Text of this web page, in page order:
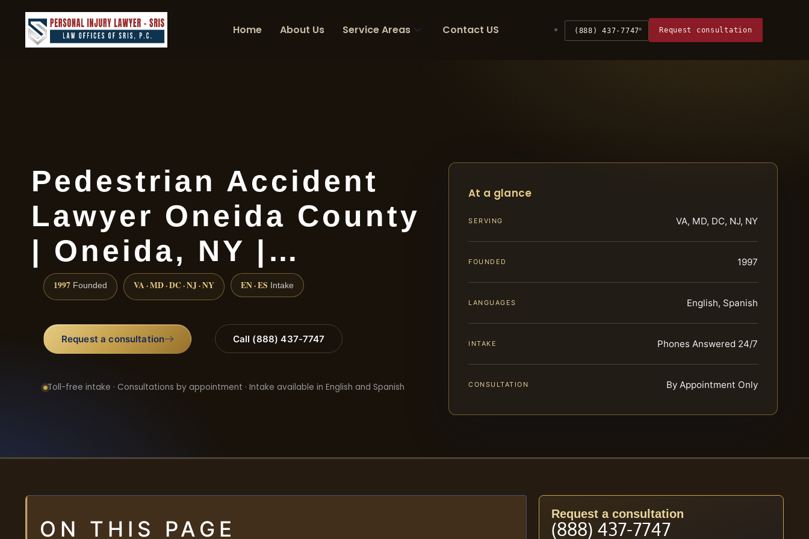
Home About Us Service Areas Contact US (888) 437-7747 Request consultation
Pedestrian Accident
Lawyer Oneida County
| Oneida, NY |…
1997 Founded VA · MD · DC · NJ · NY EN · ES Intake
Request a consultation Call (888) 437-7747
Toll-free intake · Consultations by appointment · Intake available in English and Spanish
At a glance
SERVING VA, MD, DC, NJ, NY
FOUNDED 1997
LANGUAGES English, Spanish
INTAKE Phones Answered 24/7
CONSULTATION By Appointment Only
ON THIS PAGE
Request a consultation
(888) 437-7747